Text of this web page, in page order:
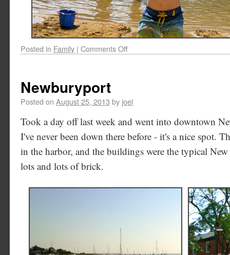
Posted in Family | Comments Off
Newburyport
Posted on August 25, 2013 by joel
Took a day off last week and went into downtown
I've never been down there before - it's a nice spot.
in the harbor, and the buildings were the typical
lots and lots of brick.